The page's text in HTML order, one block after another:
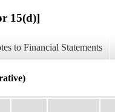
15(d)]
to Financial Statements